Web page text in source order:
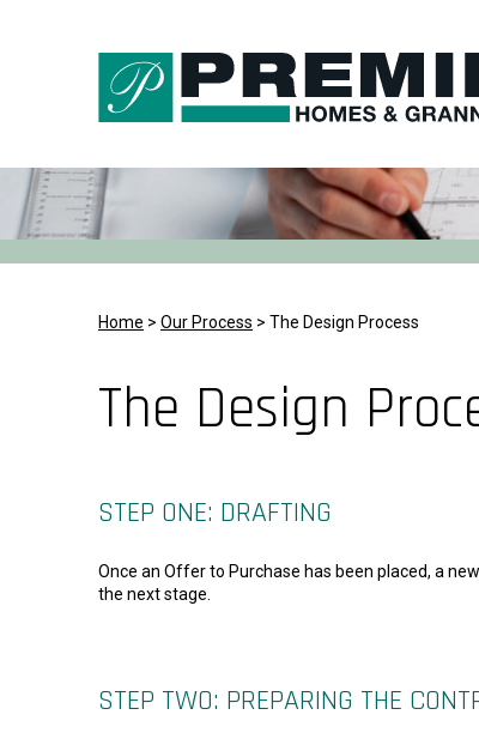
Home > Our Process > The Design Process
The Design
STEP ONE: DRAFTING
Once an Offer to Purchase has been placed, a
the next stage.
STEP TWO: PREPARING THE